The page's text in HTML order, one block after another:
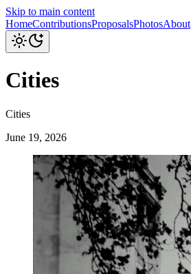
Skip to main content
HomeContributionsProposalsPhotosAbout
Cities
Cities
June 19, 2026